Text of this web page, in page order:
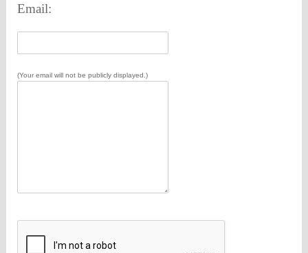
Email:
(Your email will not be publicly displayed.)